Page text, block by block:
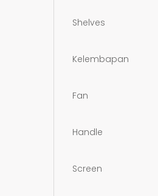
Shelves
Kelembapan
Fan
Handle
Screen